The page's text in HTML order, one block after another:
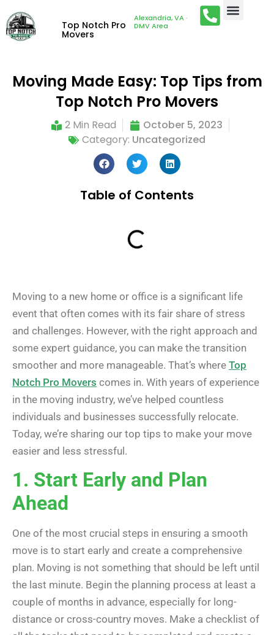
Top Notch Pro
Movers
Alexandria, VA ·
DMV Area
Moving Made Easy: Top Tips from
Top Notch Pro Movers
2 Min Read
October 5, 2023
Category: Uncategorized
Table of Contents
Moving to a new home or office is a significant life
event that often comes with its fair share of stress
and challenges. However, with the right approach and
some expert guidance, you can make the transition
smoother and more manageable. That’s where Top
Notch Pro Movers comes in. With years of experience
in the moving industry, we’ve helped countless
individuals and businesses successfully relocate.
Today, we’re sharing our top tips to make your move
easier and less stressful.
1. Start Early and Plan
Ahead
One of the most crucial steps in ensuring a smooth
move is to start early and create a comprehensive
plan. Moving is not something that should be left until
the last minute. Begin the planning process at least a
couple of months in advance, especially for long-
distance or cross-country moves. Make a checklist of